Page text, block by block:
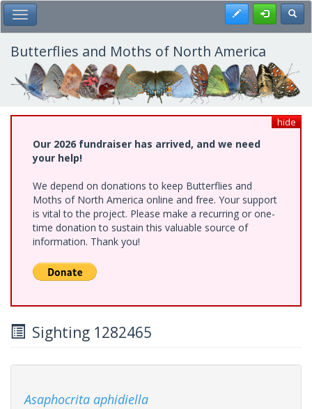
Skip
to
main
content
Toggle Main Menu Register
Butterflies and Moths of North America
hide
Our 2026 fundraiser has arrived, and we need
your help!
We depend on donations to keep Butterflies and
Moths of North America online and free. Your support
is vital to the project. Please make a recurring or one-
time donation to sustain this valuable source of
information. Thank you!
Sighting 1282465
Asaphocrita aphidiella